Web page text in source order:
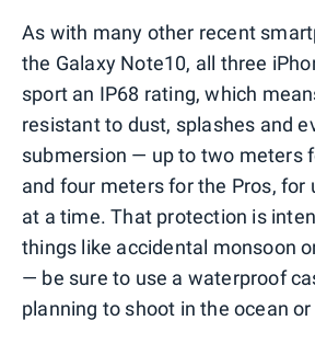
As with many other recent
the Galaxy Note10, all three
sport an IP68 rating, which
resistant to dust, splashes and
submersion — up to two meters
and four meters for the Pros, for
at a time. That protection is
things like accidental monsoon
— be sure to use a waterproof
planning to shoot in the ocean or